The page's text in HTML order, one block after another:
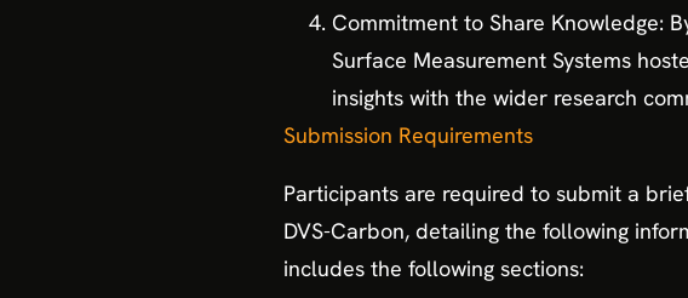
Commitment to Share Knowledge:
Surface Measurement Systems
insights with the wider research
Submission Requirements
Participants are required to submit a
DVS-Carbon, detailing the following
includes the following sections: